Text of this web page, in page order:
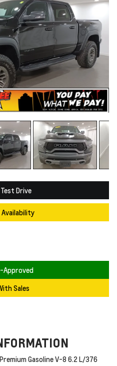
Drive
Approved
Sales
Gasoline V-8 6.2 L/376